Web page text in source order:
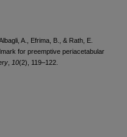
A., Efrima, B., & Rath, E.
for preemptive periacetabular
10(2), 119–122.